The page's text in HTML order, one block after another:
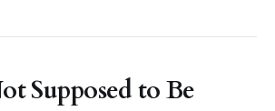
Supposed to Be